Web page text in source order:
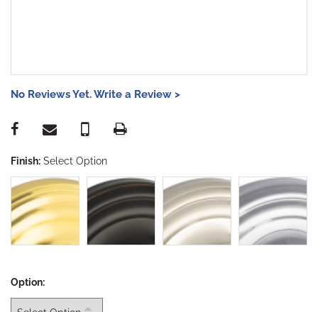
No Reviews Yet. Write a Review >
Finish: Select Option
Option: